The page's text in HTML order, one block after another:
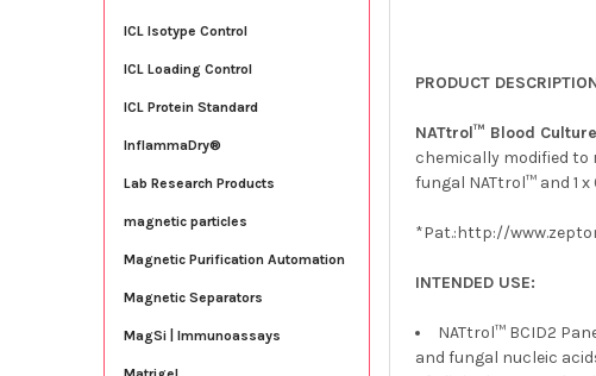
ICL Isotype Control
ICL Loading Control
ICL Protein Standard
InflammaDry®
Lab Research Products
magnetic particles
Magnetic Purification Automation
Magnetic Separators
MagSi | Immunoassays
PRODUCT
NATtrol™ Blood
chemically modified to
fungal NATtrol™ and 1
*Pat.:http://
INTENDED USE:
NATtrol™ BCID2
and fungal nucleic